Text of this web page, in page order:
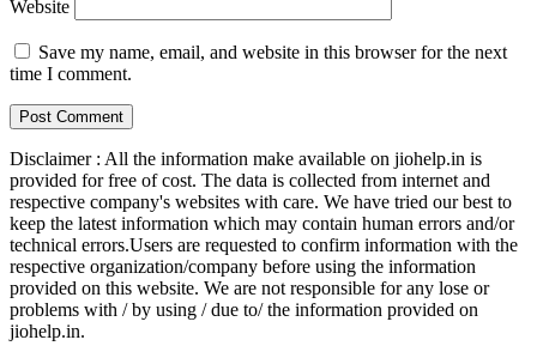
Website
Save my name, email, and website in this browser for the next
time I comment.
Disclaimer : All the information make available on jiohelp.in is
provided for free of cost. The data is collected from internet and
respective company's websites with care. We have tried our best to
keep the latest information which may contain human errors and/or
technical errors.Users are requested to confirm information with the
respective organization/company before using the information
provided on this website. We are not responsible for any lose or
problems with / by using / due to/ the information provided on
jiohelp.in.